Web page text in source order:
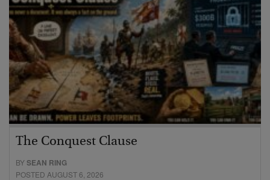
The Conquest Clause
BYSEAN RING
POSTED AUGUST 6, 2026